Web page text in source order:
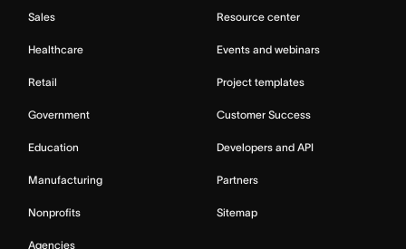
Sales
Healthcare
Retail
Government
Education
Manufacturing
Nonprofits
Agencies
Resource center
Events and webinars
Project templates
Customer Success
Developers and API
Partners
Sitemap